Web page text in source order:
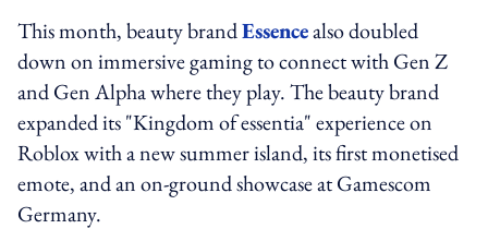
This month, beauty brandEssencealso doubled
down on immersive gaming to connect with Gen Z
and Gen Alpha where they play. The beauty brand
expanded its "Kingdom of essentia" experience on
Roblox with a new summer island, its first monetised
emote, and an on-ground showcase at Gamescom
Germany.